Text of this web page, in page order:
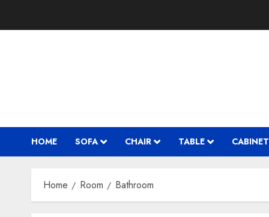
HOME SOFA CHAIR TABLE CABINET
Home Room Bathroom